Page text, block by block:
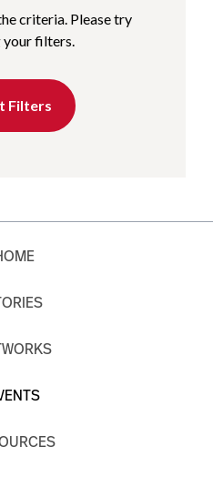
criteria. Please try
filters.
Filters